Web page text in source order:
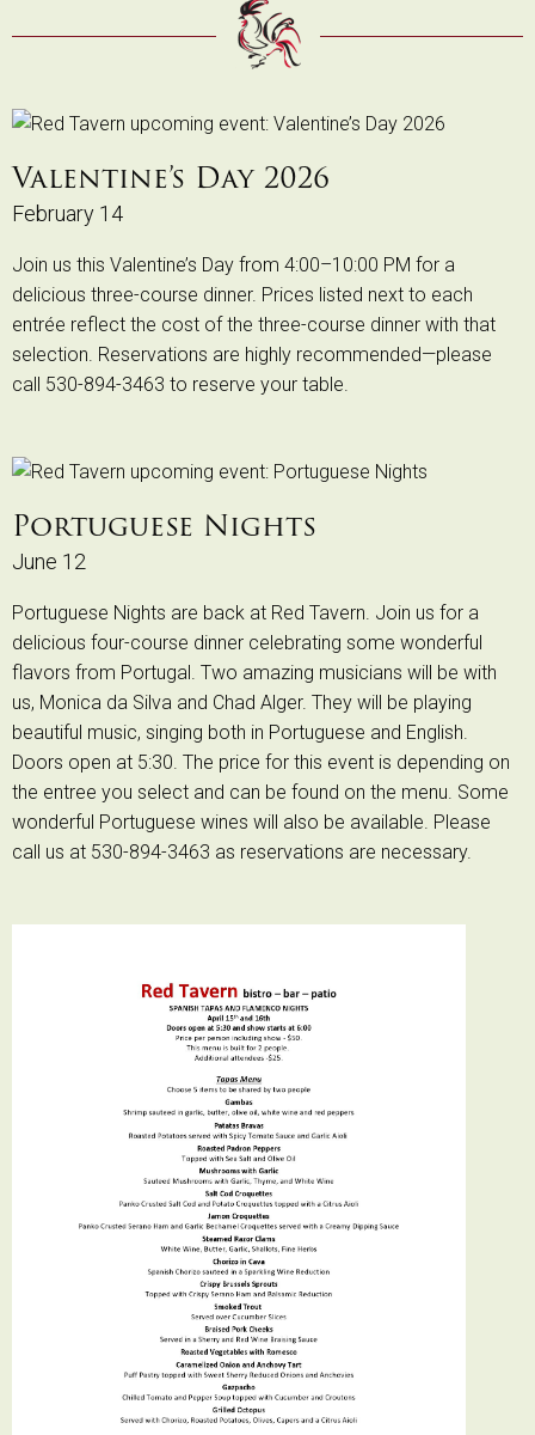
Valentine’s Day 2026
February 14
Join us this Valentine’s Day from 4:00–10:00 PM for a
delicious three-course dinner. Prices listed next to each
entrée reflect the cost of the three-course dinner with that
selection. Reservations are highly recommended—please
call 530-894-3463 to reserve your table.
Portuguese Nights
June 12
Portuguese Nights are back at Red Tavern. Join us for a
delicious four-course dinner celebrating some wonderful
flavors from Portugal. Two amazing musicians will be with
us, Monica da Silva and Chad Alger. They will be playing
beautiful music, singing both in Portuguese and English.
Doors open at 5:30. The price for this event is depending on
the entree you select and can be found on the menu. Some
wonderful Portuguese wines will also be available. Please
call us at 530-894-3463 as reservations are necessary.